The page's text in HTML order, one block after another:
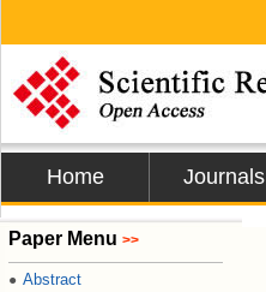
Home Journals
Paper Menu >>
● Abstract